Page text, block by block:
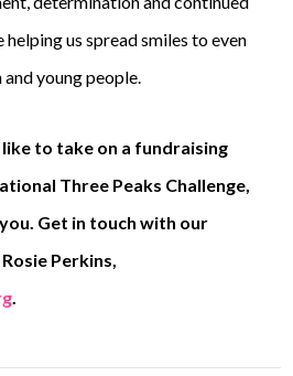
helping us spread smiles to even
young people.
to take on a fundraising
Three Peaks Challenge,
Get in touch with our
Perkins,
.